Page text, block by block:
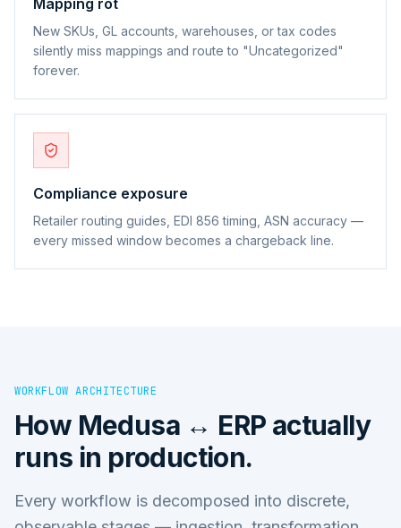
Mapping rot
New SKUs, GL accounts, warehouses, or tax codes
silently miss mappings and route to "Uncategorized"
forever.
Compliance exposure
Retailer routing guides, EDI 856 timing, ASN accuracy —
every missed window becomes a chargeback line.
WORKFLOW ARCHITECTURE
How Medusa ↔ ERP actually
runs in production.
Every workflow is decomposed into discrete,